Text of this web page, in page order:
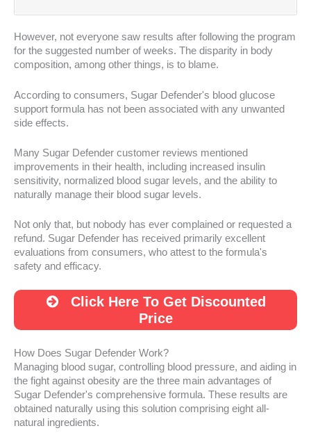
However, not everyone saw results after following the program
for the suggested number of weeks. The disparity in body
composition, among other things, is to blame.
According to consumers, Sugar Defender's blood glucose
support formula has not been associated with any unwanted
side effects.
Many Sugar Defender customer reviews mentioned
improvements in their health, including increased insulin
sensitivity, normalized blood sugar levels, and the ability to
naturally manage their blood sugar levels.
Not only that, but nobody has ever complained or requested a
refund. Sugar Defender has received primarily excellent
evaluations from consumers, who attest to the formula's
safety and efficacy.
Click Here To Get Discounted
Price
How Does Sugar Defender Work?
Managing blood sugar, controlling blood pressure, and aiding in
the fight against obesity are the three main advantages of
Sugar Defender's comprehensive formula. These results are
obtained naturally using this solution comprising eight all-
natural ingredients.